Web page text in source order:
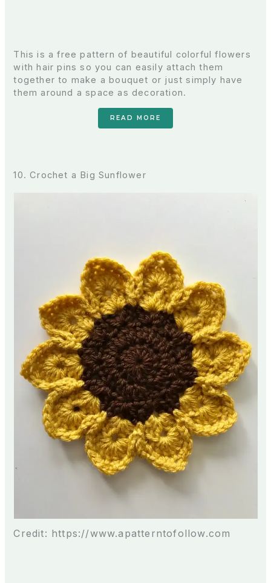
This is a free pattern of beautiful colorful flowers
with hair pins so you can easily attach them
together to make a bouquet or just simply have
them around a space as decoration.
READ MORE
10. Crochet a Big Sunflower
Credit: https://www.apatterntofollow.com